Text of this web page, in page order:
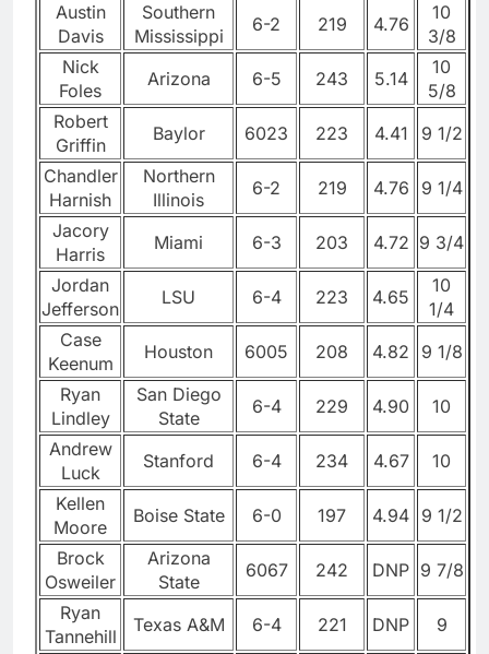
Austin
Davis
Southern
Mississippi
6-2 219 4.76
10
3/8
Nick
Foles
Arizona 6-5 243 5.14
10
5/8
Robert
Griffin
Baylor 6023 223 4.41
9 1/2
Chandler
Harnish
Northern
Illinois
6-2 219 4.76
9 1/4
Jacory
Harris
Miami 6-3 203 4.72 9 3/4
Jordan
Jefferson
LSU 6-4 223 4.65
10
1/4
Case
Keenum
Houston 6005 208 4.82
9 1/8
Ryan
Lindley
San Diego
State
6-4 229 4.90
10
Andrew
Luck
Stanford 6-4 234 4.67
10
Kellen
Moore
Boise State 6-0 197 4.94 9 1/2
Brock
Osweiler
Arizona
State
6067 242 DNP 9 7/8
Ryan
Tannehill
Texas A&M 6-4 221 DNP
9